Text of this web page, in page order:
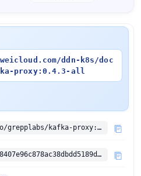
ddn-k8s/doc
proxy:0.4.3-all
docker.io/grepplabs/kafka-proxy:0.4.3-all
sha256:b8407e96c878ac38dbdd5189d9a4159f68c7842c775af16a69b31996b53e8361